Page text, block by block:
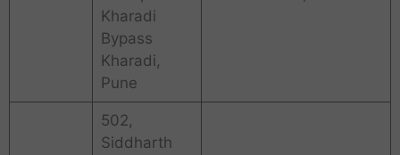
Kharadi
Bypass
Kharadi,
Pune
502,
Siddharth